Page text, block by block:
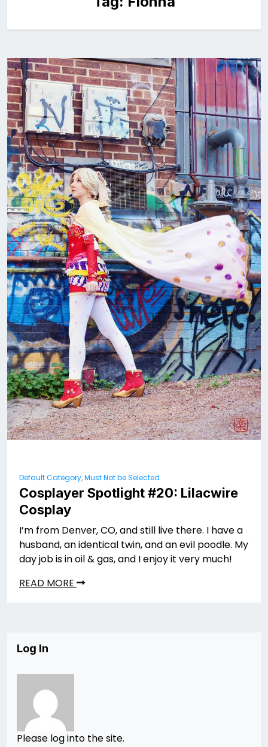
Default Category, Must Not be Selected
Cosplayer Spotlight #20: Lilacwire
Cosplay
I’m from Denver, CO, and still live there. I have a
husband, an identical twin, and an evil poodle. My
day job is in oil & gas, and I enjoy it very much!
READ MORE
Log In
Please log into the site.